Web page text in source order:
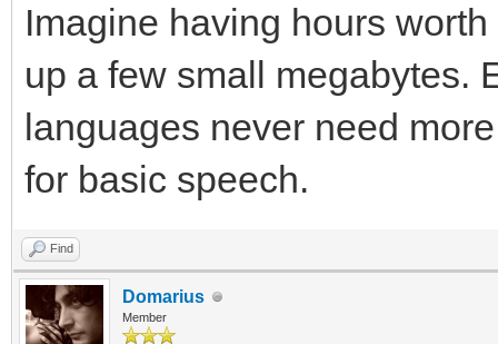
Imagine having hours
up a few small megabytes.
languages never need
for basic speech.
Find
Domarius
Member